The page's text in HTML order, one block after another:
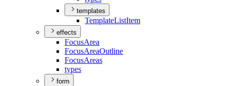
templates
TemplateListItem
effects
FocusArea
FocusAreaOutline
FocusAreas
types
form